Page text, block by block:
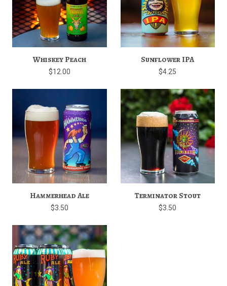
Whiskey Peach
$12.00
Sunflower IPA
$4.25
Hammerhead Ale
$3.50
Terminator Stout
$3.50